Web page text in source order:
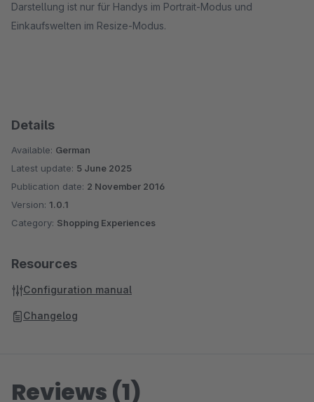
Darstellung ist nur für Handys im Portrait-Modus und
Einkaufswelten im Resize-Modus.
Details
Available: German
Latest update: 5 June 2025
Publication date: 2 November 2016
Version: 1.0.1
Category: Shopping Experiences
Resources
Configuration manual
Changelog
Reviews (1)